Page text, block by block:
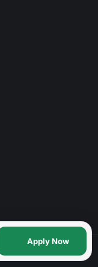
Apply Now